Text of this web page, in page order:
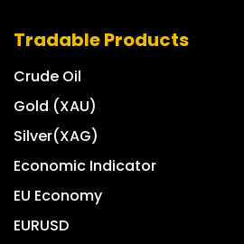
Tradable Products
Crude Oil
Gold (XAU)
Silver(XAG)
Economic Indicator
EU Economy
EURUSD